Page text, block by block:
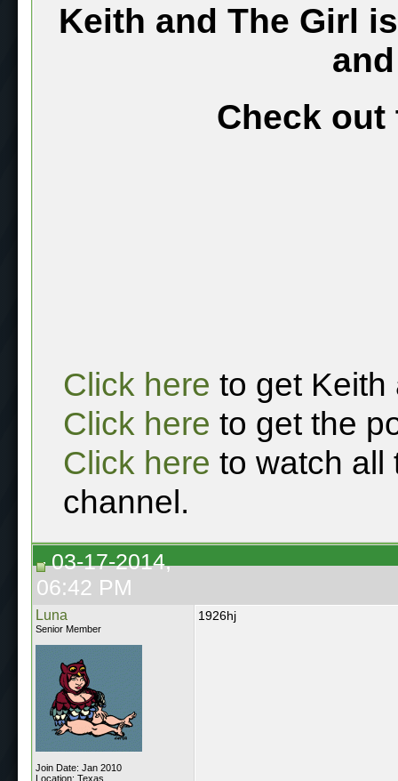
Keith and The Girl
Check out
Click here to get Keith
Click here to get the
Click here to watch all
channel.
03-17-2014,
06:42 PM
Luna
Senior Member
Join Date: Jan 2010
Location: Texas
1926hj